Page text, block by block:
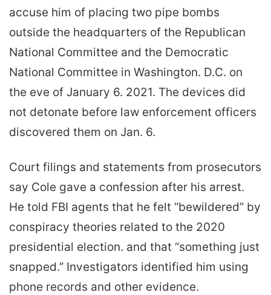
accuse him of placing two pipe bombs
outside the headquarters of the Republican
National Committee and the Democratic
National Committee in Washington. D.C. on
the eve of January 6. 2021. The devices did
not detonate before law enforcement officers
discovered them on Jan. 6.
Court filings and statements from prosecutors
say Cole gave a confession after his arrest.
He told FBI agents that he felt “bewildered” by
conspiracy theories related to the 2020
presidential election. and that “something just
snapped.” Investigators identified him using
phone records and other evidence.